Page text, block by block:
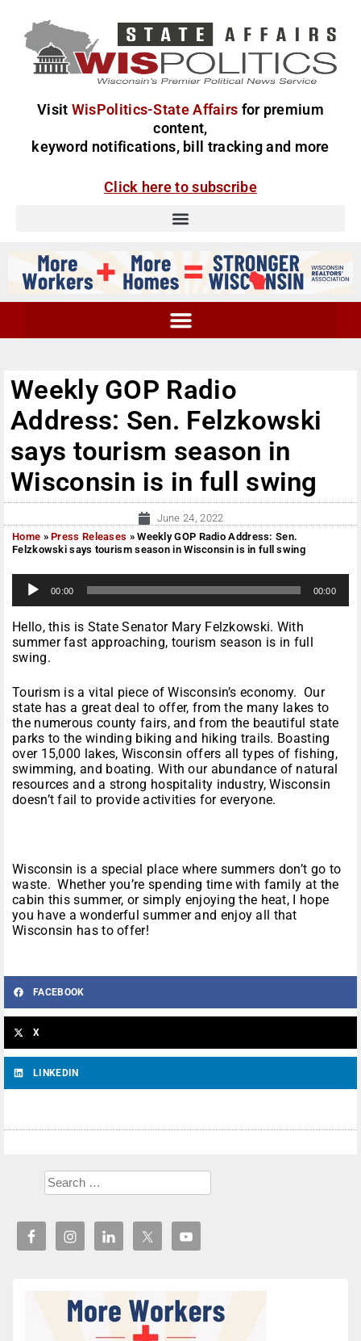
Visit WisPolitics-State Affairs for premium
content,
keyword notifications, bill tracking and more
Click here to subscribe
Weekly GOP Radio
Address: Sen. Felzkowski
says tourism season in
Wisconsin is in full swing
June 24, 2022
Home »Press Releases »Weekly GOP Radio Address: Sen.
Felzkowski says tourism season in Wisconsin is in full swing
i
o
P
a
y
e
r
00:00 00:00
Hello, this is State Senator Mary Felzkowski. With
summer fast approaching, tourism season is in full
swing.
Tourism is a vital piece of Wisconsin’s economy. Our
state has a great deal to offer, from the many lakes to
the numerous county fairs, and from the beautiful state
parks to the winding biking and hiking trails. Boasting
over 15,000 lakes, Wisconsin offers all types of fishing,
swimming, and boating. With our abundance of natural
resources and a strong hospitality industry, Wisconsin
doesn’t fail to provide activities for everyone.
Wisconsin is a special place where summers don’t go to
waste. Whether you’re spending time with family at the
cabin this summer, or simply enjoying the heat, I hope
you have a wonderful summer and enjoy all that
Wisconsin has to offer!
FACEBOOK
X
LINKEDIN